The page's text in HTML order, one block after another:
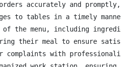
orders accurately and
to tables in a timely
the menu, including
their meal to ensure
complaints with